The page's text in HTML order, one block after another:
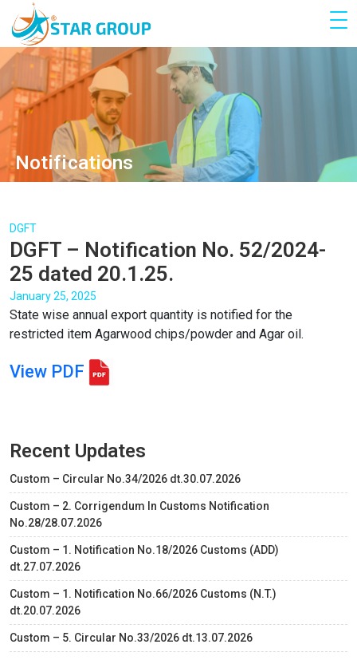
Notifications
DGFT
DGFT – Notification No. 52/2024-
25 dated 20.1.25.
January 25, 2025
State wise annual export quantity is notified for the
restricted item Agarwood chips/powder and Agar oil.
View PDF
Recent Updates
Custom – Circular No.34/2026 dt.30.07.2026
Custom – 2. Corrigendum In Customs Notification
No.28/28.07.2026
Custom – 1. Notification No.18/2026 Customs (ADD)
dt.27.07.2026
Custom – 1. Notification No.66/2026 Customs (N.T.)
dt.20.07.2026
Custom – 5. Circular No.33/2026 dt.13.07.2026